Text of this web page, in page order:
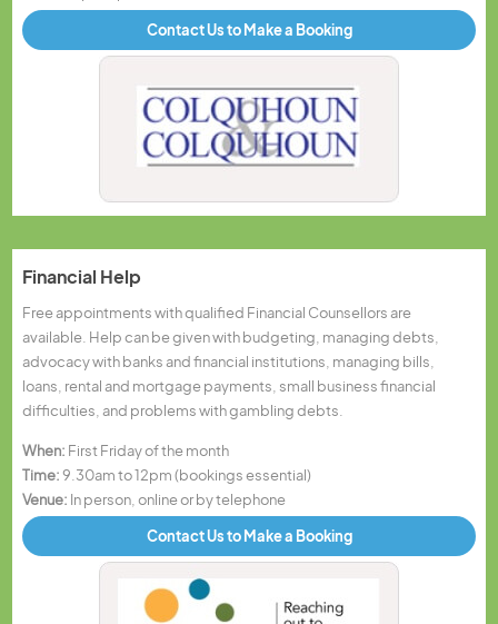
Contact Us to Make a Booking
Financial Help
Free appointments with qualified Financial Counsellors are
available. Help can be given with budgeting, managing debts,
advocacy with banks and financial institutions, managing bills,
loans, rental and mortgage payments, small business financial
difficulties, and problems with gambling debts.
When: First Friday of the month
Time:9.30am to 12pm (bookings essential)
Venue: In person, online or by telephone
Contact Us to Make a Booking